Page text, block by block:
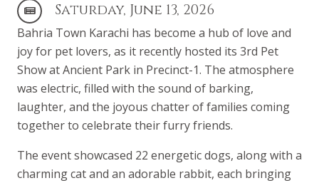
Saturday, June 13, 2026
Bahria Town Karachi has become a hub of love and
joy for pet lovers, as it recently hosted its 3rd Pet
Show at Ancient Park in Precinct-1. The atmosphere
was electric, filled with the sound of barking,
laughter, and the joyous chatter of families coming
together to celebrate their furry friends.
The event showcased 22 energetic dogs, along with a
charming cat and an adorable rabbit, each bringing